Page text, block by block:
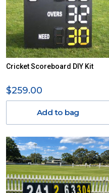
Cricket Scoreboard DIY Kit
$259.00
Add to bag